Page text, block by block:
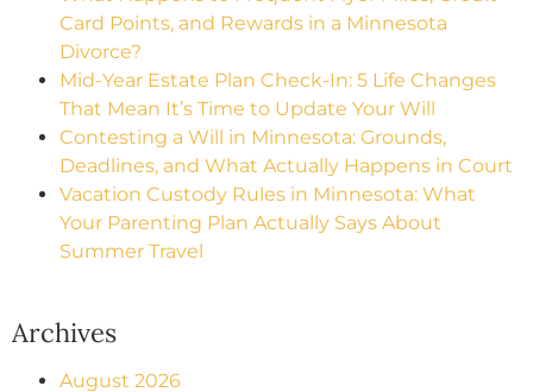
Card Points, and Rewards in a Minnesota
Divorce?
Mid-Year Estate Plan Check-In: 5 Life Changes
That Mean It’s Time to Update Your Will
Contesting a Will in Minnesota: Grounds,
Deadlines, and What Actually Happens in Court
Vacation Custody Rules in Minnesota: What
Your Parenting Plan Actually Says About
Summer Travel
Archives
August 2026